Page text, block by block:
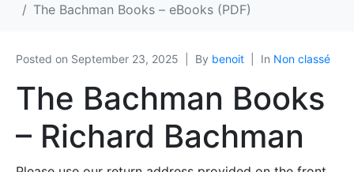
The Bachman Books – eBooks (PDF)
Posted on September 23, 2025 By benoit In Non classé
The Bachman Books
– Richard Bachman